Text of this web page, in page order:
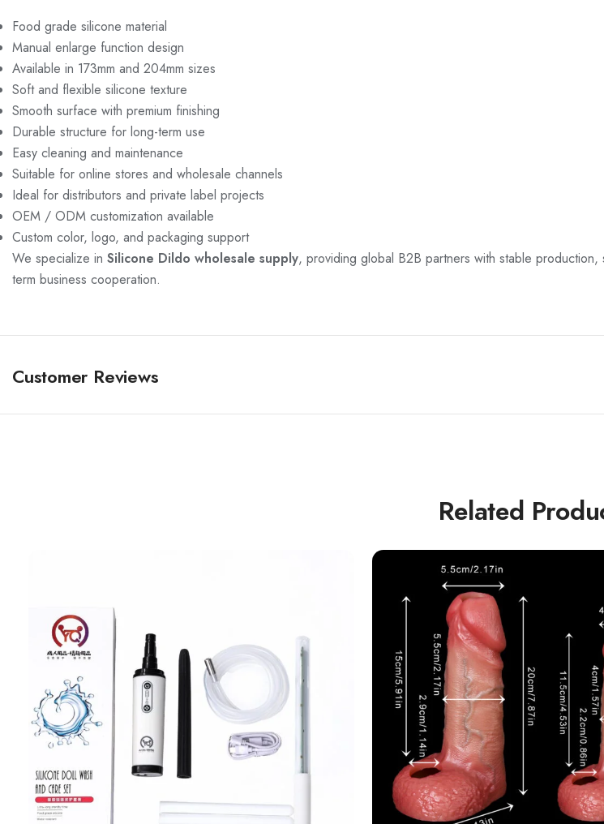
Food grade silicone material
Manual enlarge function design
Available in 173mm and 204mm sizes
Soft and flexible silicone texture
Smooth surface with premium finishing
Durable structure for long-term use
Easy cleaning and maintenance
Suitable for online stores and wholesale channels
Ideal for distributors and private label projects
OEM / ODM customization available
Custom color, logo, and packaging support
We specialize in Silicone Dildo wholesale supply, providing global B2B partners with stable
term business cooperation.
Customer Reviews
Related